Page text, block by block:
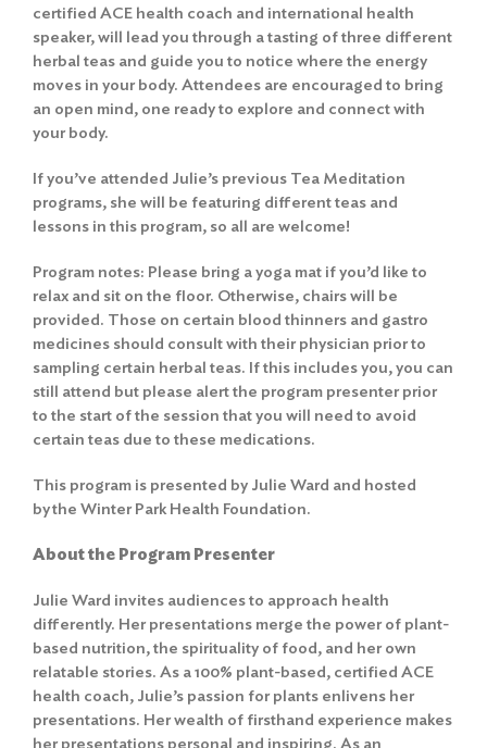
certified ACE health coach and international health
speaker, will lead you through a tasting of three different
herbal teas and guide you to notice where the energy
moves in your body. Attendees are encouraged to bring
an open mind, one ready to explore and connect with
your body.
If you’ve attended Julie’s previous Tea Meditation
programs, she will be featuring different teas and
lessons in this program, so all are welcome!
Program notes: Please bring a yoga mat if you’d like to
relax and sit on the floor. Otherwise, chairs will be
provided. Those on certain blood thinners and gastro
medicines should consult with their physician prior to
sampling certain herbal teas. If this includes you, you can
still attend but please alert the program presenter prior
to the start of the session that you will need to avoid
certain teas due to these medications.
This program is presented by Julie Ward and hosted
by the Winter Park Health Foundation.
About the Program Presenter
Julie Ward invites audiences to approach health
differently. Her presentations merge the power of plant-
based nutrition, the spirituality of food, and her own
relatable stories. As a 100% plant-based, certified ACE
health coach, Julie’s passion for plants enlivens her
presentations. Her wealth of firsthand experience makes
her presentations personal and inspiring. As an